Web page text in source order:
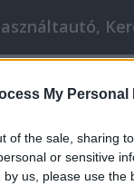
My Personal
of the sale, sharing
or sensitive
us, please use the
fejlődés
•2022. november